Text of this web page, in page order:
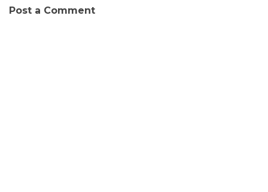
Post a Comment